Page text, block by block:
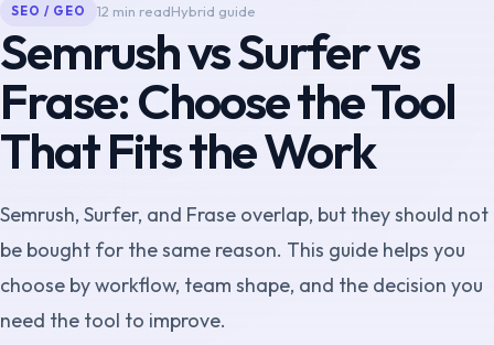
SEO / GEO 12 min readHybrid guide
Semrush vs Surfer vs
Frase: Choose the Tool
That Fits the Work
Semrush, Surfer, and Frase overlap, but they should not
be bought for the same reason. This guide helps you
choose by workflow, team shape, and the decision you
need the tool to improve.